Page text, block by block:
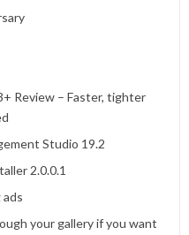
Review – Faster, tighter
Studio 19.2
2.0.0.1
your gallery if you want